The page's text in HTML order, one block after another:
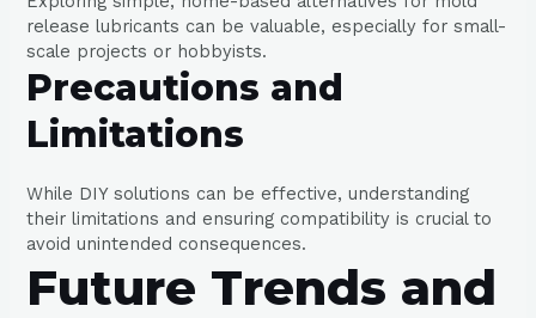
release lubricants can be valuable, especially for small-
scale projects or hobbyists.
Precautions and
Limitations
While DIY solutions can be effective, understanding
their limitations and ensuring compatibility is crucial to
avoid unintended consequences.
Future Trends and